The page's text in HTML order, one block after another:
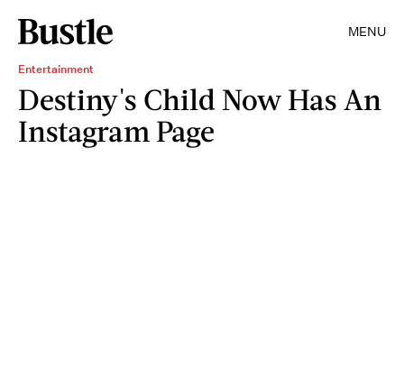
MENU
Entertainment
Destiny's Child Now Has An
Instagram Page